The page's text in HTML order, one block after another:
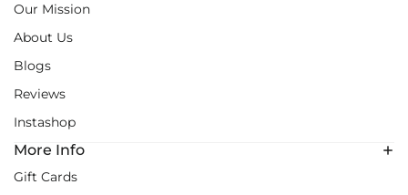
Our Mission
About Us
Blogs
Reviews
Instashop
More Info
Gift Cards